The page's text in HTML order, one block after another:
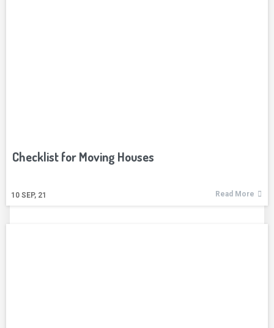
Checklist for Moving Houses
10 SEP, 21 Read More